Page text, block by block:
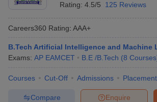
Rating: 4.5/5 125 Reviews
Careers360 Rating: AAA+
B.Tech Artificial Intelligence and Machine
Exams: AP EAMCET B.E /B.Tech (8 Courses
Courses Cut-Off Admissions
Enquire
Compare